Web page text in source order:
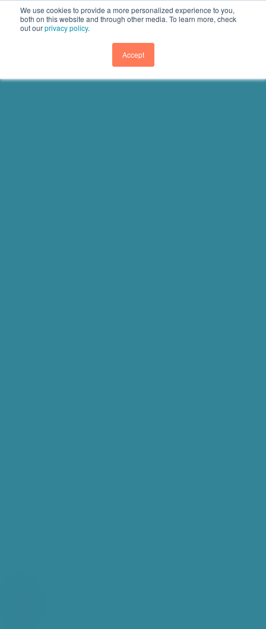
We use cookies to provide a more personalized experience to you,
both on this website and through other media. To learn more, check
out ourprivacy policy.
Accept